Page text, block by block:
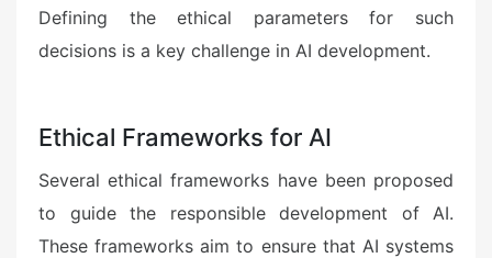
Defining the ethical parameters for such
decisions is a key challenge in AI development.
Ethical Frameworks for AI
Several ethical frameworks have been proposed
to guide the responsible development of AI.
These frameworks aim to ensure that AI systems